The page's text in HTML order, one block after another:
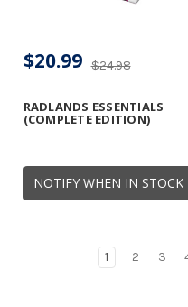
NOTIFY WHEN IN STOCK
RADLANDS ESSENTIALS
(COMPLETE EDITION)
$24.98
$20.99
1 2 3